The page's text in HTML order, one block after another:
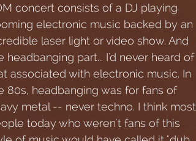
concert consists of a DJ playing
electronic music backed by an
laser light or video show. And
headbanging part... I'd never heard of
associated with electronic music. In
80s, headbanging was for fans of
metal -- never techno. I think most
today who weren't fans of this